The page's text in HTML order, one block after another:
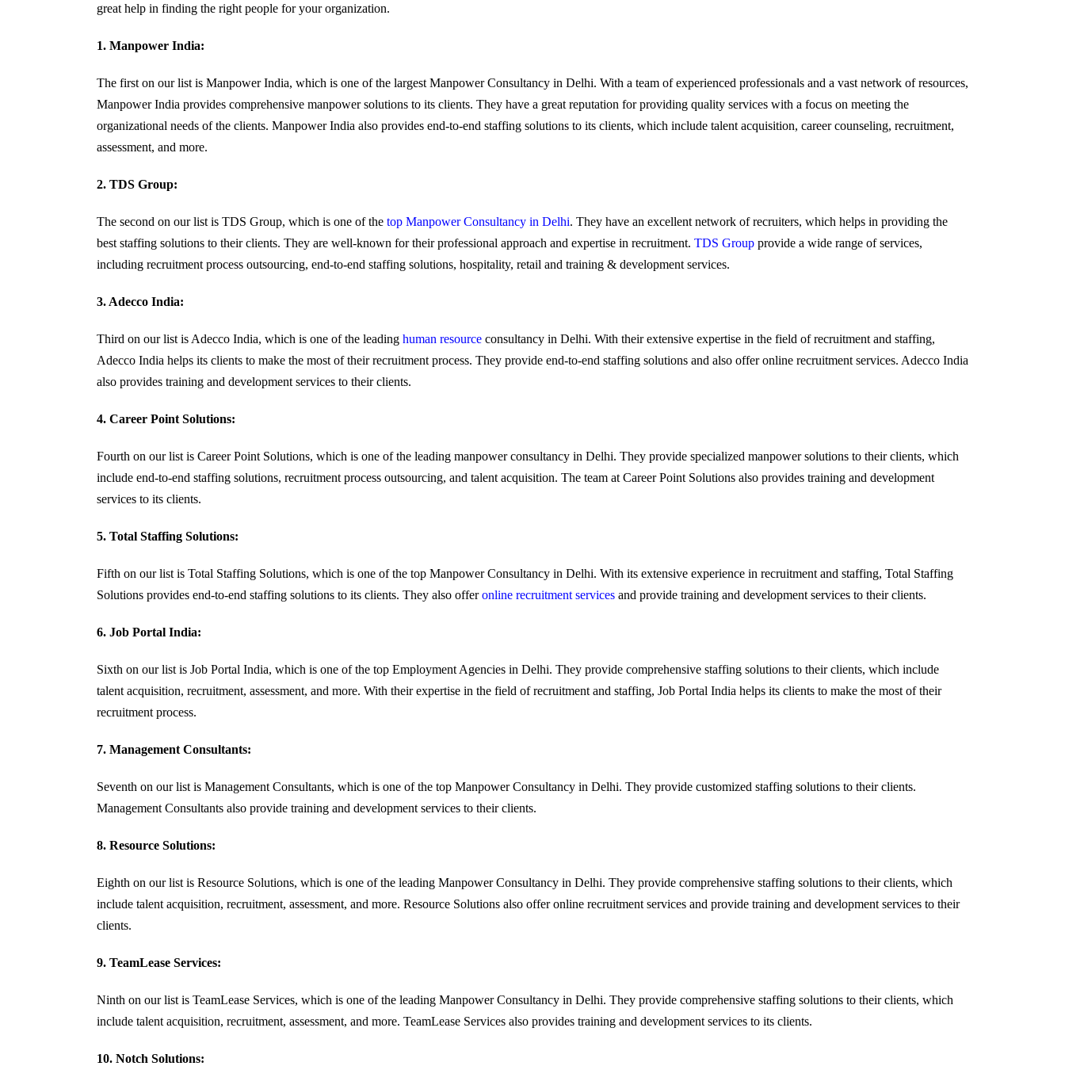
great help in finding the right people for your organization.
1. Manpower India:
The first on our list is Manpower India, which is one of the largest Manpower Consultancy in Delhi. With a team of experienced professionals and a vast network of resources,
Manpower India provides comprehensive manpower solutions to its clients. They have a great reputation for providing quality services with a focus on meeting the
organizational needs of the clients. Manpower India also provides end-to-end staffing solutions to its clients, which include talent acquisition, career counseling, recruitment,
assessment, and more.
2. TDS Group:
The second on our list is TDS Group, which is one of the top Manpower Consultancy in Delhi. They have an excellent network of recruiters, which helps in providing the
best staffing solutions to their clients. They are well-known for their professional approach and expertise in recruitment. TDS Group provide a wide range of services,
including recruitment process outsourcing, end-to-end staffing solutions, hospitality, retail and training & development services.
3. Adecco India:
Third on our list is Adecco India, which is one of the leading human resource consultancy in Delhi. With their extensive expertise in the field of recruitment and staffing,
Adecco India helps its clients to make the most of their recruitment process. They provide end-to-end staffing solutions and also offer online recruitment services. Adecco India
also provides training and development services to their clients.
4. Career Point Solutions:
Fourth on our list is Career Point Solutions, which is one of the leading manpower consultancy in Delhi. They provide specialized manpower solutions to their clients, which
include end-to-end staffing solutions, recruitment process outsourcing, and talent acquisition. The team at Career Point Solutions also provides training and development
services to its clients.
5. Total Staffing Solutions:
Fifth on our list is Total Staffing Solutions, which is one of the top Manpower Consultancy in Delhi. With its extensive experience in recruitment and staffing, Total Staffing
Solutions provides end-to-end staffing solutions to its clients. They also offeronline recruitment services and provide training and development services to their clients.
6. Job Portal India:
Sixth on our list is Job Portal India, which is one of the top Employment Agencies in Delhi. They provide comprehensive staffing solutions to their clients, which include
talent acquisition, recruitment, assessment, and more. With their expertise in the field of recruitment and staffing, Job Portal India helps its clients to make the most of their
recruitment process.
7. Management Consultants:
Seventh on our list is Management Consultants, which is one of the top Manpower Consultancy in Delhi. They provide customized staffing solutions to their clients.
Management Consultants also provide training and development services to their clients.
8. Resource Solutions:
Eighth on our list is Resource Solutions, which is one of the leading Manpower Consultancy in Delhi. They provide comprehensive staffing solutions to their clients, which
include talent acquisition, recruitment, assessment, and more. Resource Solutions also offer online recruitment services and provide training and development services to their
clients.
9. TeamLease Services:
Ninth on our list is TeamLease Services, which is one of the leading Manpower Consultancy in Delhi. They provide comprehensive staffing solutions to their clients, which
include talent acquisition, recruitment, assessment, and more. TeamLease Services also provides training and development services to its clients.
10. Notch Solutions: